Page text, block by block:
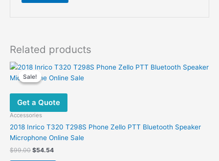
Related products
Sale!
Sale!
Get a Quote
Accessories
2018 Inrico T320 T298S Phone Zello PTT Bluetooth Speaker
Microphone Online Sale
$99.00 Original
$54.54Current